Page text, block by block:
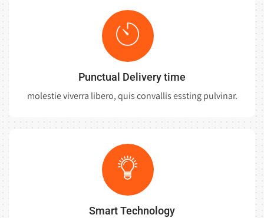
Punctual Delivery time
molestie viverra libero, quis convallis essting pulvinar.
Smart Technology